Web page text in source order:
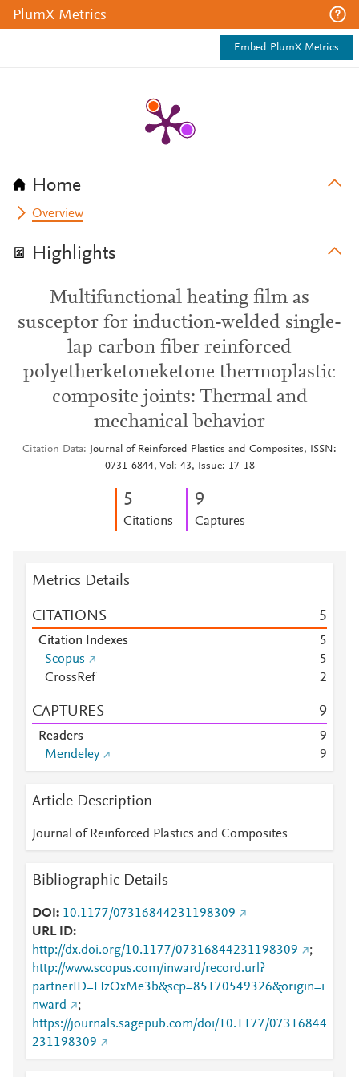
PlumX Metrics
Embed PlumX Metrics
Home
Overview
Highlights
Multifunctional heating film as
susceptor for induction-welded single-
lap carbon fiber reinforced
polyetherketoneketone thermoplastic
composite joints: Thermal and
mechanical behavior
Citation Data
Journal of Reinforced Plastics and Composites, ISSN:
0731-6844, Vol: 43, Issue: 17-18
5
Citations
9
Captures
Metrics Details
CITATIONS 5
Citation Indexes
5
Scopus
5
CrossRef
2
CAPTURES 9
Readers
9
Mendeley
9
Article Description
Journal of Reinforced Plastics and Composites
Bibliographic Details
DOI
10.1177/07316844231198309
URL ID
http://dx.doi.org/10.1177/07316844231198309
;
http://www.scopus.com/inward/record.url?
partnerID=HzOxMe3b&scp=85170549326&origin=i
nward
;
https://journals.sagepub.com/doi/10.1177/07316844
231198309